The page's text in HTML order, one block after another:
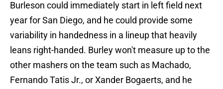
Burleson could immediately start in left field next
year for San Diego, and he could provide some
variability in handedness in a lineup that heavily
leans right-handed. Burley won't measure up to the
other mashers on the team such as Machado,
Fernando Tatis Jr., or Xander Bogaerts, and he